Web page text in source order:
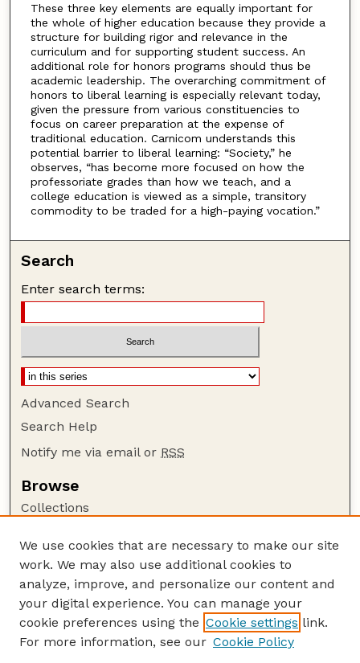
These three key elements are equally important for
the whole of higher education because they provide a
structure for building rigor and relevance in the
curriculum and for supporting student success. An
additional role for honors programs should thus be
academic leadership. The overarching commitment of
honors to liberal learning is especially relevant today,
given the pressure from various constituencies to
focus on career preparation at the expense of
traditional education. Carnicom understands this
potential barrier to liberal learning: “Society,” he
observes, “has become more focused on how the
professoriate grades than how we teach, and a
college education is viewed as a simple, transitory
commodity to be traded for a high-paying vocation.”
Search
Enter search terms:
Advanced Search
Search Help
Notify me via email or RSS
Browse
Collections
Authors
Author Corner
Author FAQ
Guide to Submitting
We use cookies that are necessary to make our site
work. We may also use additional cookies to
analyze, improve, and personalize our content and
your digital experience. You can manage your
cookie preferences using the Cookie settings link.
For more information, see our Cookie Policy